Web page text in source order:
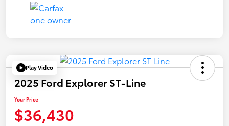
Play Video
2025 Ford Explorer ST-Line
Your Price
$36,430